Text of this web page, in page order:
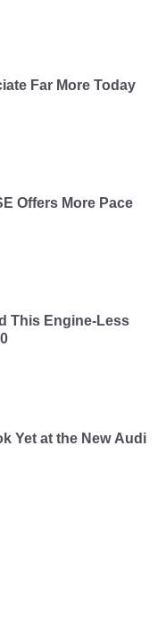
Far More Today
Offers More Pace
This Engine-Less
Yet at the New Audi